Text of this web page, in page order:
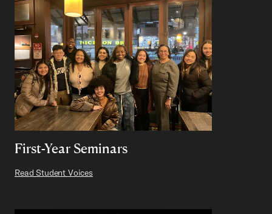
First-Year Seminars
Read Student Voices